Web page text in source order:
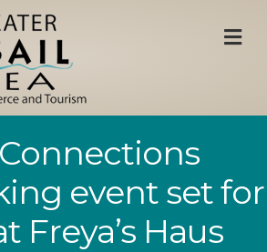
event set for
Freya’s Haus